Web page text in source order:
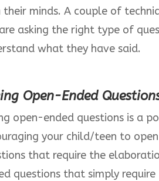
their minds. A couple of
asking the right type of
what they have said.
Open-Ended
open-ended questions is a
your child/teen to
that require the
questions that simply